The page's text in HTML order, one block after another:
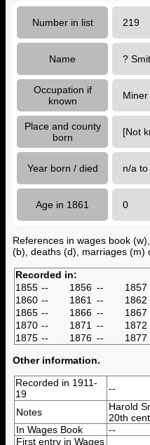
Number in list 219
Name ?
Occupation if
known
Miner
Place and county
born
[Not
Year born / died n/a to
Age in 1861 0
References in wages book
(b), deaths (d), marriages (m)
Recorded in:
1855 -- 1856 -- 1857
1860 -- 1861 -- 1862
1865 -- 1866 -- 1867
1870 -- 1871 -- 1872
1875 -- 1876 -- 1877
Other information.
Recorded in 1911-
19
--
Notes
Harold
20th
In Wages Book
--
First entry in Wages